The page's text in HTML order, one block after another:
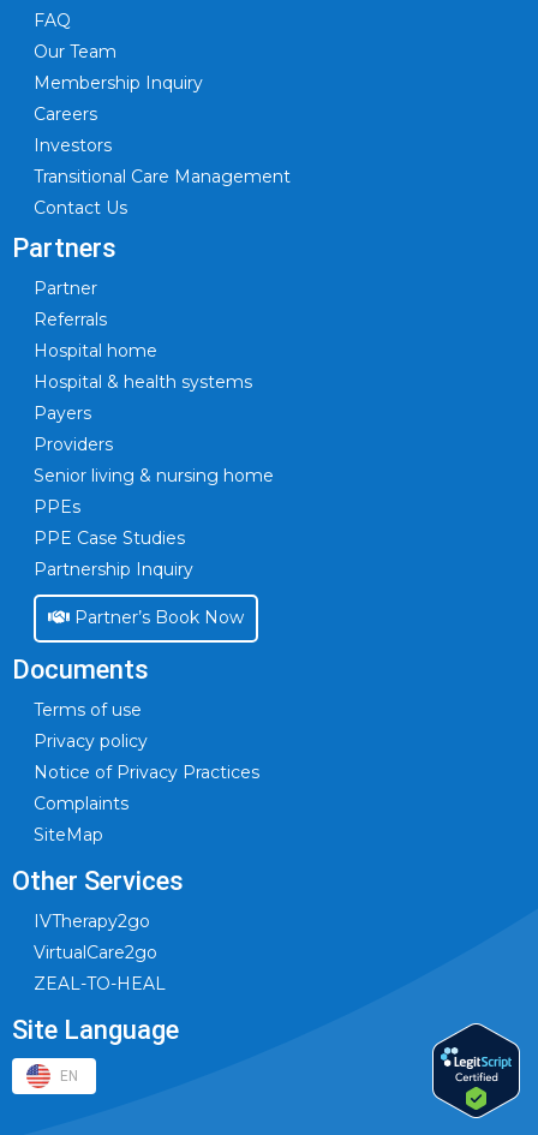
FAQ
Our Team
Membership Inquiry
Careers
Investors
Transitional Care Management
Contact Us
Partners
Partner
Referrals
Hospital home
Hospital & health systems
Payers
Providers
Senior living & nursing home
PPEs
PPE Case Studies
Partnership Inquiry
Partner’s Book Now
Documents
Terms of use
Privacy policy
Notice of Privacy Practices
Complaints
SiteMap
Other Services
IVTherapy2go
VirtualCare2go
ZEAL-TO-HEAL
Site Language
EN